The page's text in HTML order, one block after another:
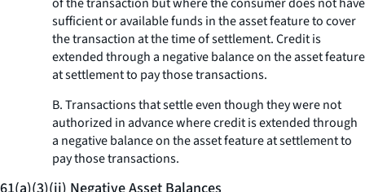
sufficient or available funds in the asset feature to cover
the transaction at the time of settlement. Credit is
extended through a negative balance on the asset feature
at settlement to pay those transactions.
B. Transactions that settle even though they were not
authorized in advance where credit is extended through
a negative balance on the asset feature at settlement to
pay those transactions.